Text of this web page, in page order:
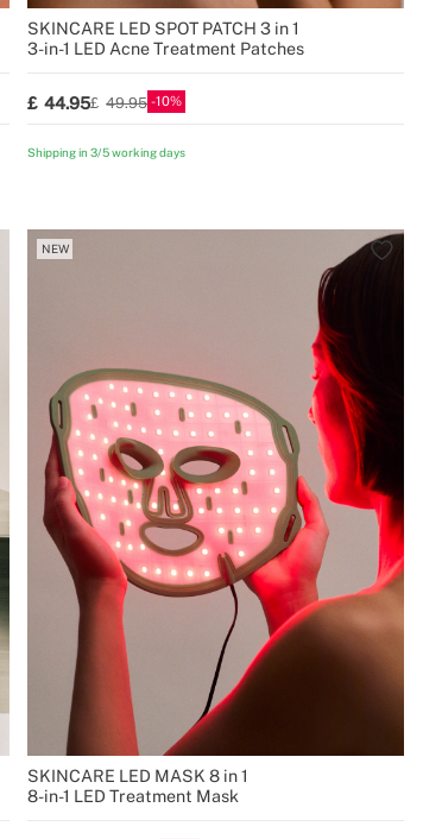
SKINCARE LED SPOT PATCH 3 in 1
3-in-1 LED Acne Treatment Patches
44.95 49.95 10
Shipping in 3/5 working days
NEW
SKINCARE LED MASK 8 in 1
8-in-1 LED Treatment Mask